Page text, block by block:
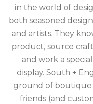
in the world of
both seasoned
and artists. They
product, source
and work a
display. South +
ground of boutique
friends (and